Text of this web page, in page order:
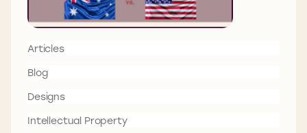
Articles
Blog
Designs
Intellectual Property